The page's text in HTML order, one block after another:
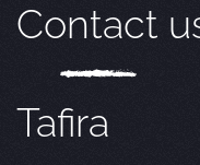
Contact
Tafira